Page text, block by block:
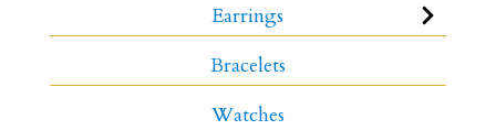
Earrings
Bracelets
Watches